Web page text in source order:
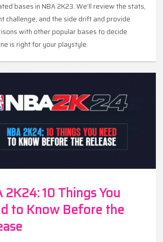
bases in NBA 2K23. We’ll review the stats,
challenge, and the side drift and provide
with other popular bases to decide
is right for your playstyle.
2K24: 10 Things You
to Know Before the